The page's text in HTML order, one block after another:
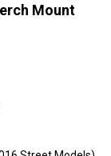
Mount